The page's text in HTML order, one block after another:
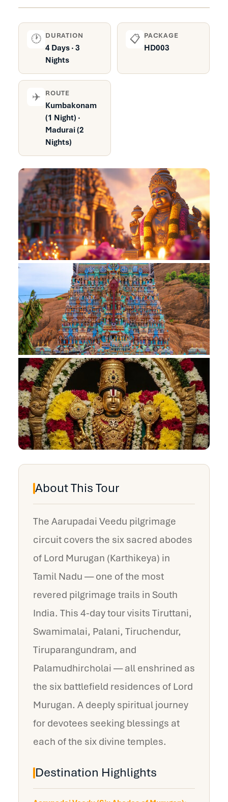
🕐 DURATION
4 Days · 3
Nights
📋 PACKAGE
HD003
✈️ ROUTE
Kumbakonam
(1 Night) ·
Madurai (2
Nights)
About This Tour
The Aarupadai Veedu pilgrimage
circuit covers the six sacred abodes
of Lord Murugan (Karthikeya) in
Tamil Nadu — one of the most
revered pilgrimage trails in South
India. This 4-day tour visits Tiruttani,
Swamimalai, Palani, Tiruchendur,
Tiruparangundram, and
Palamudhircholai — all enshrined as
the six battlefield residences of Lord
Murugan. A deeply spiritual journey
for devotees seeking blessings at
each of the six divine temples.
Destination Highlights